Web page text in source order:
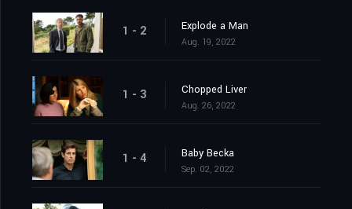
1 - 2 Explode a Man
Aug. 19, 2022
1 - 3 Chopped Liver
Aug. 26, 2022
1 - 4 Baby Becka
Sep. 02, 2022